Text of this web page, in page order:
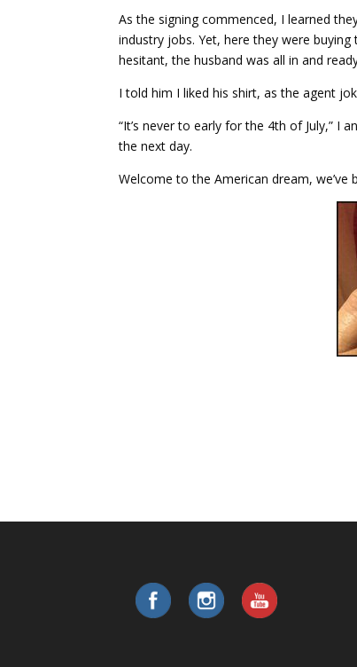
As the signing commenced, I learned
industry jobs. Yet, here they were
hesitant, the husband was all in and
I told him I liked his shirt, as the agent
“It’s never to early for the 4th of July,” I
the next day.
Welcome to the American dream, we’ve